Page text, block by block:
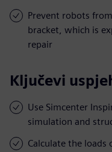
Prevent robots
bracket, which is
repair
Ključevi
Use Simcenter
simulation and
Calculate the